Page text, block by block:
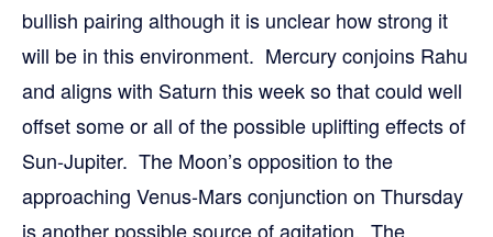
bullish pairing although it is unclear how strong it
will be in this environment. Mercury conjoins Rahu
and aligns with Saturn this week so that could well
offset some or all of the possible uplifting effects of
Sun-Jupiter. The Moon’s opposition to the
approaching Venus-Mars conjunction on Thursday
is another possible source of agitation. The